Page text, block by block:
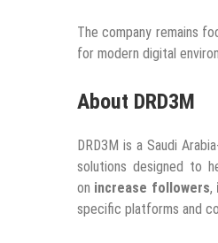
The company remains
for modern digital
About DRD3M
DRD3M is a Saudi
solutions designed to
on increase followers,
specific platforms and